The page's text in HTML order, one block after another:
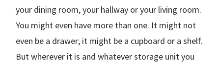
your dining room, your hallway or your living room.
You might even have more than one. It might not
even be a drawer; it might be a cupboard or a shelf.
But wherever it is and whatever storage unit you